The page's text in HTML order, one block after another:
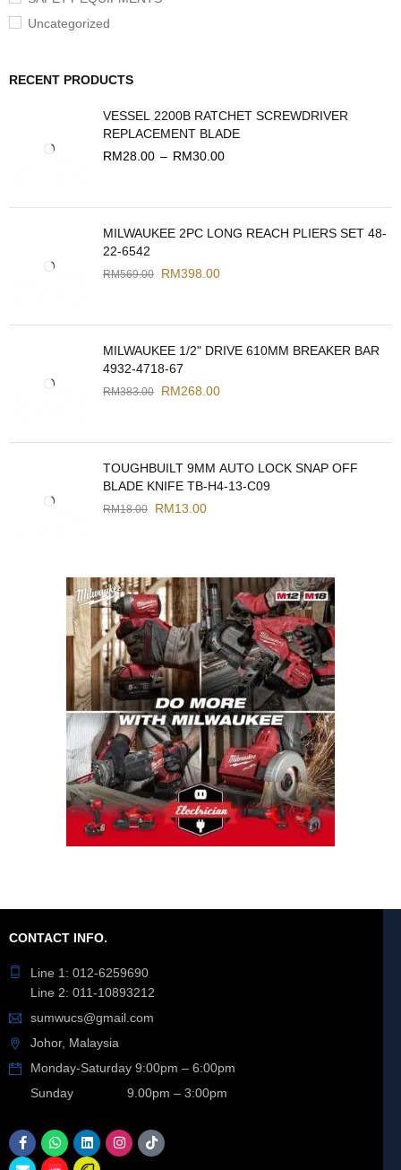
Uncategorized
RECENT PRODUCTS
VESSEL 2200B RATCHET SCREWDRIVER
REPLACEMENT BLADE
RM28.00 – RM30.00
MILWAUKEE 2PC LONG REACH PLIERS SET 48-
22-6542
RM569.00 RM398.00
MILWAUKEE 1/2" DRIVE 610MM BREAKER BAR
4932-4718-67
RM383.00 RM268.00
TOUGHBUILT 9MM AUTO LOCK SNAP OFF
BLADE KNIFE TB-H4-13-C09
RM18.00 RM13.00
CONTACT INFO.
Line 1: 012-6259690
Line 2: 011-10893212
sumwucs@gmail.com
Johor, Malaysia
Monday-Saturday 9:00pm – 6:00pm
Sunday 9.00pm – 3:00pm